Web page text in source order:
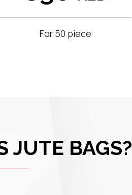
For 50 piece
JUTE BAGS?